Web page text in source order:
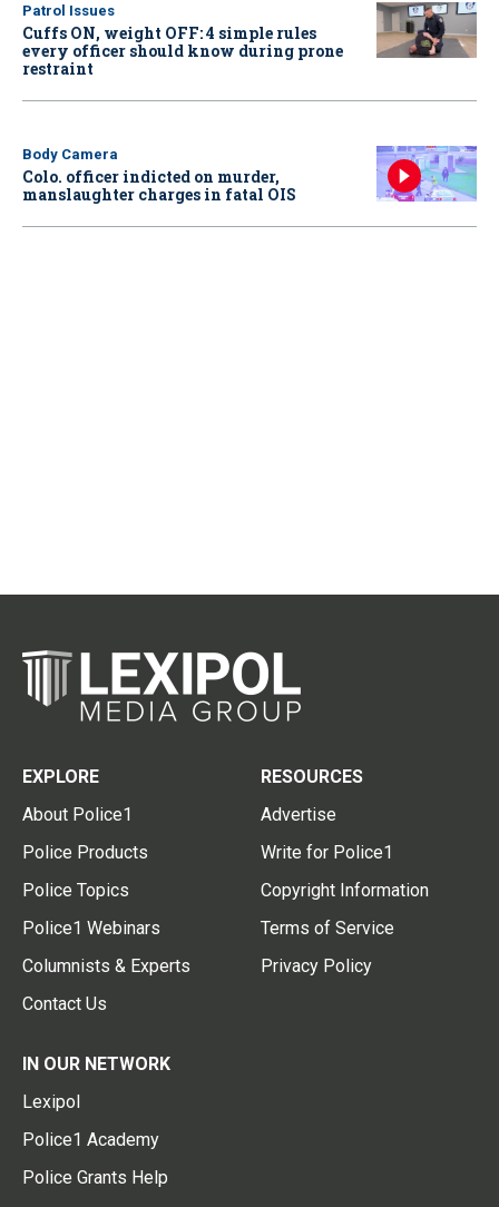
Patrol Issues
Cuffs ON, weight OFF: 4 simple rules
every officer should know during prone
restraint
Body Camera
Colo. officer indicted on murder,
manslaughter charges in fatal OIS
EXPLORE
About Police1
Police Products
Police Topics
Police1 Webinars
Columnists & Experts
Contact Us
RESOURCES
Advertise
Write for Police1
Copyright Information
Terms of Service
Privacy Policy
IN OUR NETWORK
Lexipol
Police1 Academy
Police Grants Help